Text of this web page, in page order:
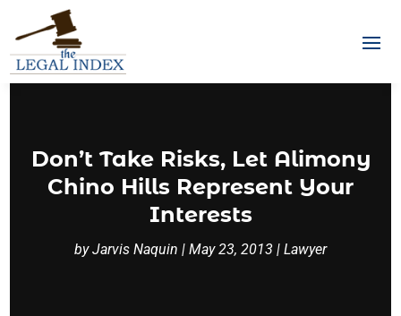
Don’t Take Risks, Let Alimony
Chino Hills Represent Your
Interests
byJarvis Naquin | May 23, 2013 | Lawyer